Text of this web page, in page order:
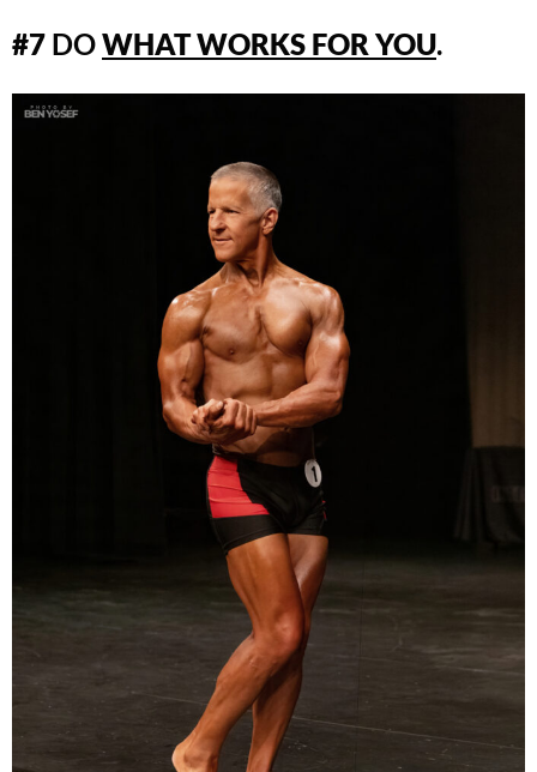
#7 DOWHAT WORKS FOR YOU.